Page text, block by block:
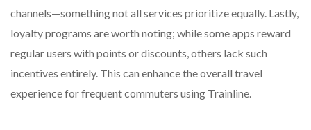
channels—something not all services prioritize equally. Lastly,
loyalty programs are worth noting; while some apps reward
regular users with points or discounts, others lack such
incentives entirely. This can enhance the overall travel
experience for frequent commuters using Trainline.